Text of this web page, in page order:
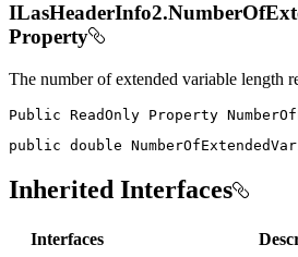
Property
The number of extended variable length
Public ReadOnly Property
public double
Inherited Interfaces
Interfaces